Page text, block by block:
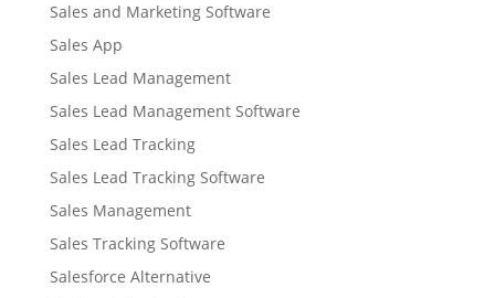
Sales and Marketing Software
Sales App
Sales Lead Management
Sales Lead Management Software
Sales Lead Tracking
Sales Lead Tracking Software
Sales Management
Sales Tracking Software
Salesforce Alternative